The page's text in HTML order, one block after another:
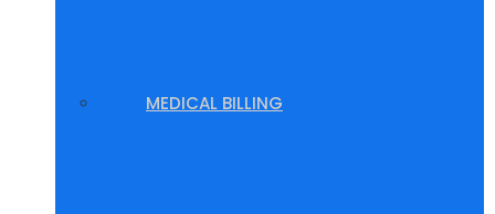
MEDICAL BILLING